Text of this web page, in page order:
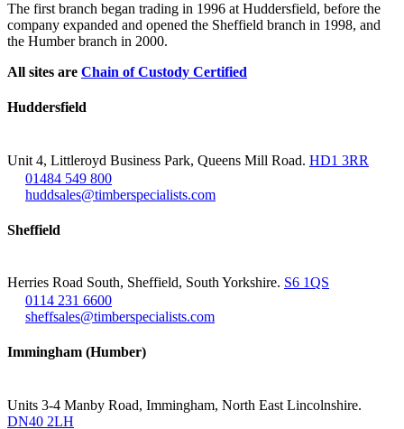
The first branch began trading in 1996 at Huddersfield, before the
company expanded and opened the Sheffield branch in 1998, and
the Humber branch in 2000.
All sites are Chain of Custody Certified
Huddersfield
Unit 4, Littleroyd Business Park, Queens Mill Road. HD1 3RR
01484 549 800
huddsales@timberspecialists.com
Sheffield
Herries Road South, Sheffield, South Yorkshire. S6 1QS
0114 231 6600
sheffsales@timberspecialists.com
Immingham (Humber)
Units 3-4 Manby Road, Immingham, North East Lincolnshire.
DN40 2LH